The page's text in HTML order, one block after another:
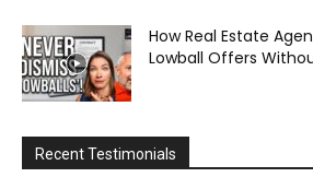
How Real Estate
Lowball Offers
Recent Testimonials